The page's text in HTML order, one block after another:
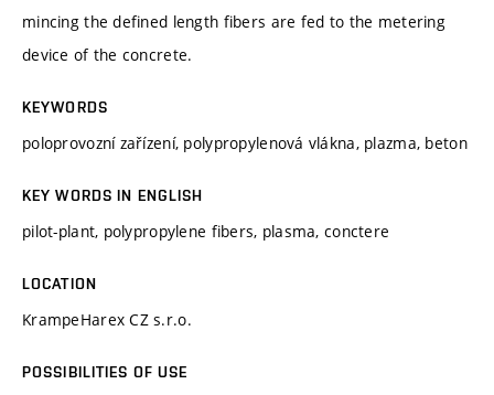
mincing the defined length fibers are fed to the metering
device of the concrete.
KEYWORDS
poloprovozní zařízení, polypropylenová vlákna, plazma, beton
KEY WORDS IN ENGLISH
pilot-plant, polypropylene fibers, plasma, conctere
LOCATION
KrampeHarex CZ s.r.o.
POSSIBILITIES OF USE